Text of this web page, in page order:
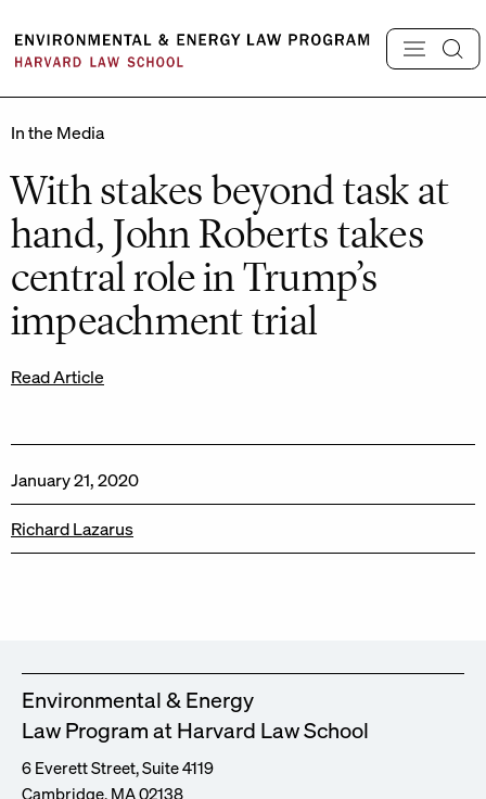
content
In the Media
With stakes beyond task at
hand, John Roberts takes
central role in Trump’s
impeachment trial
Read Article
January 21, 2020
Richard Lazarus
Environmental & Energy
Law Program at Harvard Law School
6 Everett Street, Suite 4119
Cambridge, MA 02138